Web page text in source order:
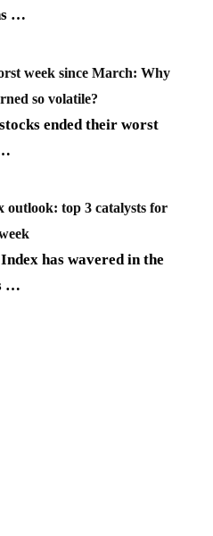
…
week since March: Why
so volatile?
ended their worst
outlook: top 3 catalysts for
has wavered in the
…